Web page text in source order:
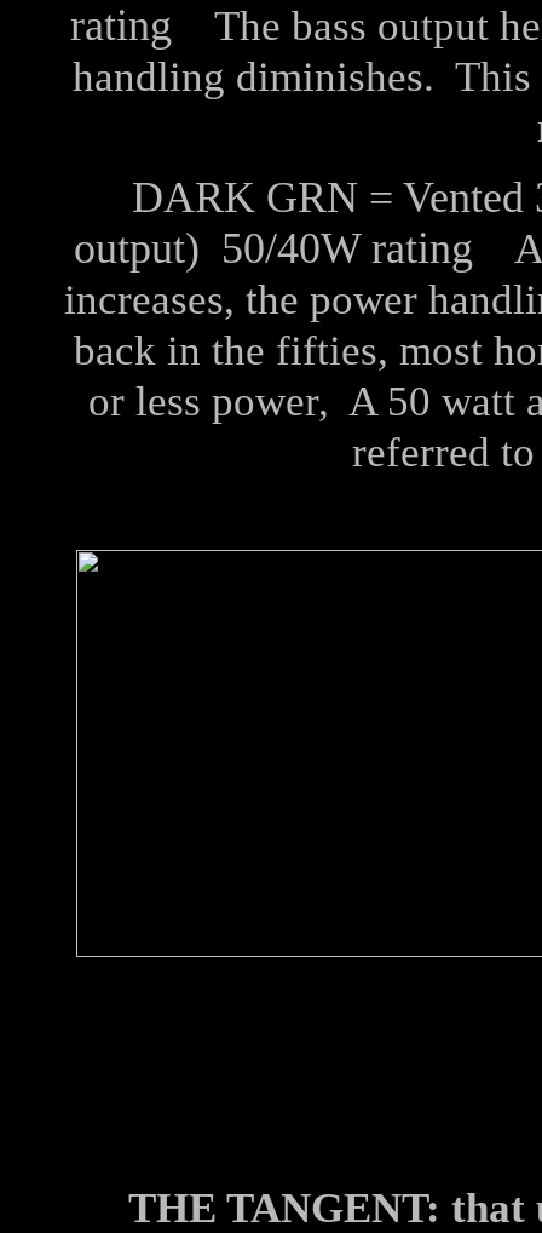
rating The bass output
handling diminishes. This
DARK GRN = Vented
output) 50/40W rating
increases, the power
back in the fifties, most
or less power, A 50 watt
referred
THE TANGENT: that